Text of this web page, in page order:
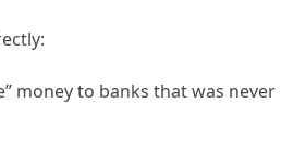
money to banks that was never